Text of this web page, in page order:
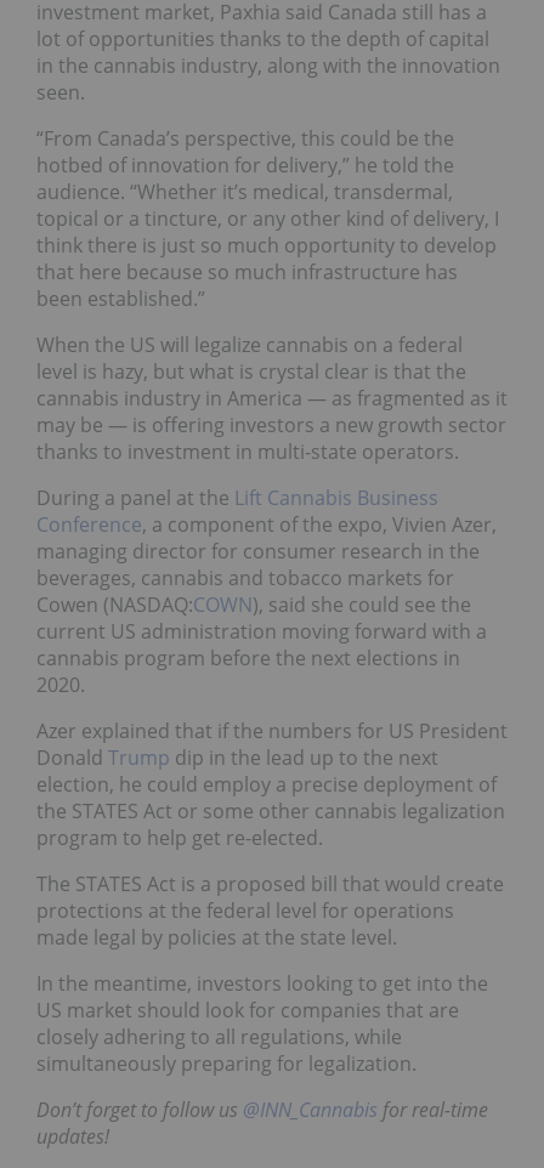
investment market, Paxhia said Canada still has a
lot of opportunities thanks to the depth of capital
in the cannabis industry, along with the innovation
seen.
“From Canada’s perspective, this could be the
hotbed of innovation for delivery,” he told the
audience. “Whether it’s medical, transdermal,
topical or a tincture, or any other kind of delivery, I
think there is just so much opportunity to develop
that here because so much infrastructure has
been established.”
When the US will legalize cannabis on a federal
level is hazy, but what is crystal clear is that the
cannabis industry in America — as fragmented as it
may be — is offering investors a new growth sector
thanks to investment in multi-state operators.
During a panel at the Lift Cannabis Business
Conference, a component of the expo, Vivien Azer,
managing director for consumer research in the
beverages, cannabis and tobacco markets for
Cowen (NASDAQ:COWN), said she could see the
current US administration moving forward with a
cannabis program before the next elections in
2020.
Azer explained that if the numbers for US President
Donald Trump dip in the lead up to the next
election, he could employ a precise deployment of
the STATES Act or some other cannabis legalization
program to help get re-elected.
The STATES Act is a proposed bill that would create
protections at the federal level for operations
made legal by policies at the state level.
In the meantime, investors looking to get into the
US market should look for companies that are
closely adhering to all regulations, while
simultaneously preparing for legalization.
Don’t forget to follow us @INN_Cannabis for real-time
updates!